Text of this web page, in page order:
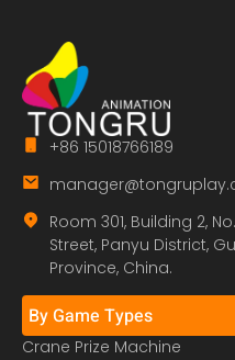
+86 15018766189
Room 301, Building 2,
Street, Panyu District,
Province, China.
By Game Types
Crane Prize Machine